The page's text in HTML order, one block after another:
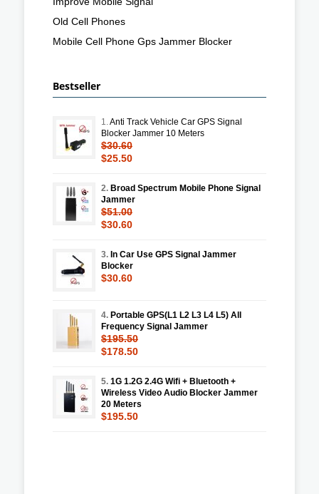
Old Cell Phones
Mobile Cell Phone Gps Jammer Blocker
Bestseller
1.Anti Track Vehicle Car GPS Signal
Blocker Jammer 10 Meters
$30.60
$25.50
2. Broad Spectrum Mobile Phone Signal
Jammer
$51.00
$30.60
3. In Car Use GPS Signal Jammer
Blocker
$30.60
4. Portable GPS(L1 L2 L3 L4 L5) All
Frequency Signal Jammer
$195.50
$178.50
5. 1G 1.2G 2.4G Wifi + Bluetooth +
Wireless Video Audio Blocker Jammer
20 Meters
$195.50